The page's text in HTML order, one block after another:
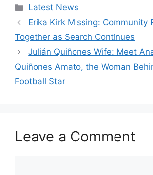
Categories
Latest News
Erika Kirk Missing: Community
Together as Search Continues
Julián Quiñones Wife: Meet
Quiñones Amato, the Woman
Football Star
Leave a Comment